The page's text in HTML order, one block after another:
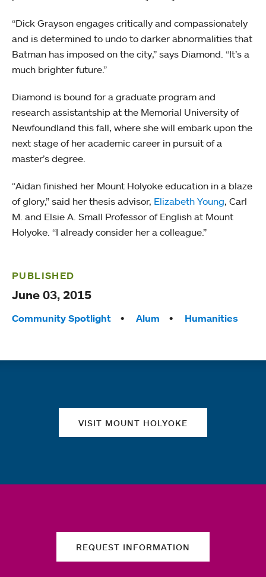
“Dick Grayson engages critically and compassionately
and is determined to undo to darker abnormalities that
Batman has imposed on the city,” says Diamond. “It’s a
much brighter future.”
Diamond is bound for a graduate program and
research assistantship at the Memorial University of
Newfoundland this fall, where she will embark upon the
next stage of her academic career in pursuit of a
master’s degree.
“Aidan finished her Mount Holyoke education in a blaze
of glory,” said her thesis advisor, Elizabeth Young, Carl
M. and Elsie A. Small Professor of English at Mount
Holyoke. “I already consider her a colleague.”
PUBLISHED
June 03, 2015
Tags:
Community Spotlight Alum Humanities
VISIT MOUNT HOLYOKE
REQUEST INFORMATION